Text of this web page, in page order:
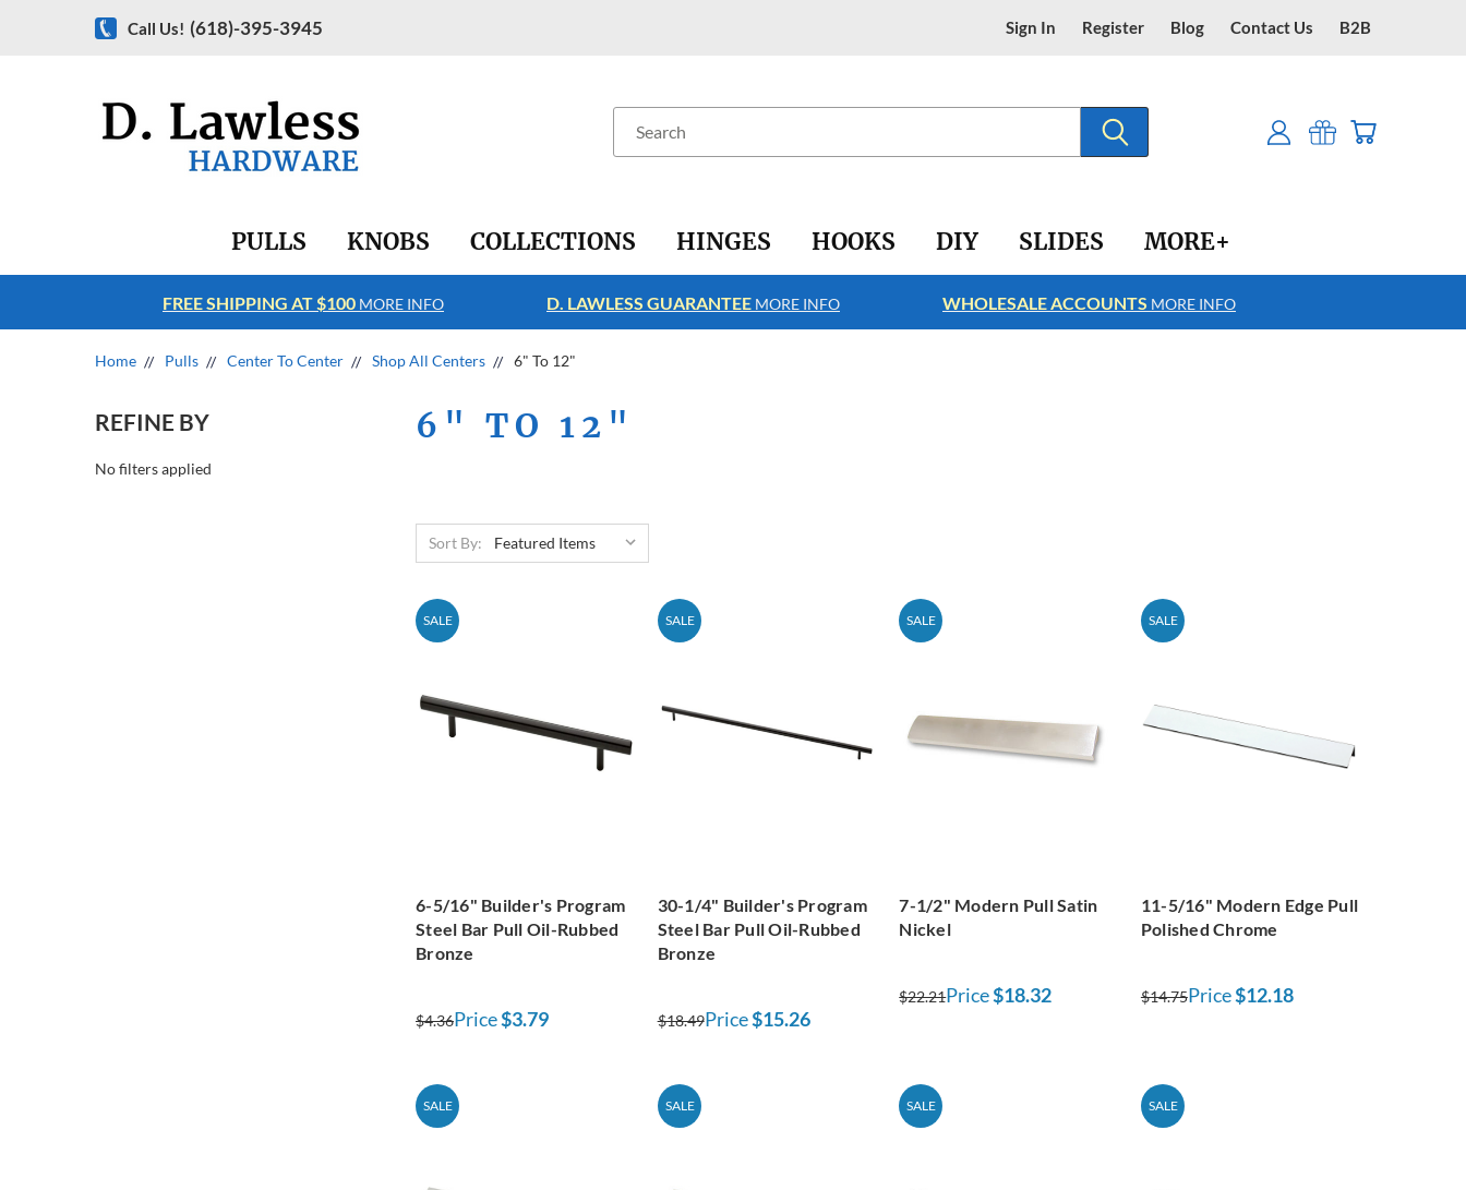
Call Us! (618)-395-3945 Sign In Register Blog Contact Us B2B
PULLS KNOBS COLLECTIONS HINGES HOOKS DIY SLIDES MORE+
FREE SHIPPING AT $100 MORE INFO D. LAWLESS GUARANTEE MORE INFO WHOLESALE ACCOUNTS MORE INFO
Home Pulls Center To Center Shop All Centers 6" To 12"
REFINE BY
No filters applied
6" TO 12"
Sort By:
SALE
6-5/16" Builder's Program
Steel Bar Pull Oil-Rubbed
Bronze
$4.36Price$3.79
SALE
30-1/4" Builder's Program
Steel Bar Pull Oil-Rubbed
Bronze
$18.49Price$15.26
SALE
7-1/2" Modern Pull Satin
Nickel
$22.21Price$18.32
SALE
11-5/16" Modern Edge Pull
Polished Chrome
$14.75Price$12.18
SALE SALE SALE SALE